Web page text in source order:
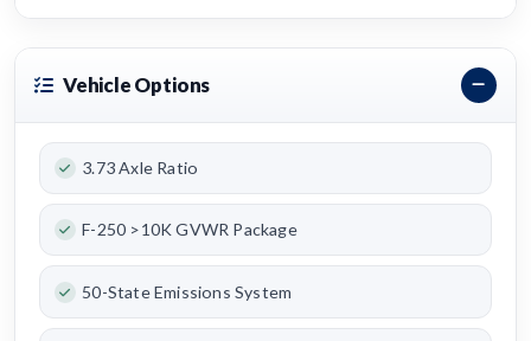
Vehicle Options
3.73 Axle Ratio
F-250 >10K GVWR Package
50-State Emissions System